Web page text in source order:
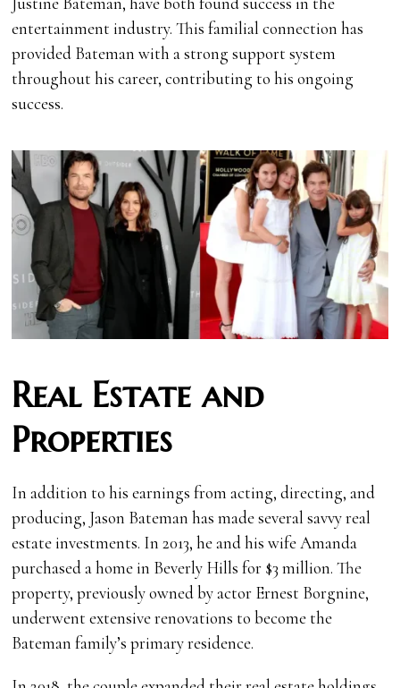
entertainment industry. This familial connection has
provided Bateman with a strong support system
throughout his career, contributing to his ongoing
success.
Real Estate and
Properties
In addition to his earnings from acting, directing, and
producing, Jason Bateman has made several savvy real
estate investments. In 2013, he and his wife Amanda
purchased a home in Beverly Hills for $3 million. The
property, previously owned by actor Ernest Borgnine,
underwent extensive renovations to become the
Bateman family’s primary residence.